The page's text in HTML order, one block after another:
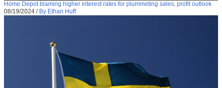
Home Depot blaming higher interest rates for plummeting sales, profit outlook
08/19/2024 / By Ethan Huff